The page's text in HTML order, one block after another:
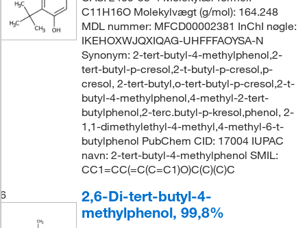
C11H16O Molekylvægt (g/mol): 164.248
MDL nummer: MFCD00002381 InChI nøgle:
IKEHOXWJQXIQAG-UHFFFAOYSA-N
Synonym: 2-tert-butyl-4-methylphenol,2-
tert-butyl-p-cresol,2-t-butyl-p-cresol,p-
cresol, 2-tert-butyl,o-tert-butyl-p-cresol,2-t-
butyl-4-methylphenol,4-methyl-2-tert-
butylphenol,2-terc.butyl-p-kresol,phenol, 2-
1,1-dimethylethyl-4-methyl,4-methyl-6-t-
butylphenol PubChem CID: 17004 IUPAC
navn: 2-tert-butyl-4-methylphenol SMIL:
CC1=CC(=C(C=C1)O)C(C)(C)C
6
2,6-Di-tert-butyl-4-
methylphenol, 99,8%